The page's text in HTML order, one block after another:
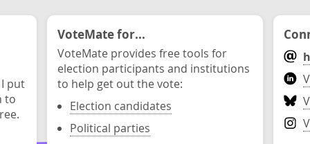
put
to
VoteMate for...
VoteMate provides free tools for
election participants and institutions
to help get out the vote:
Election candidates
Political parties